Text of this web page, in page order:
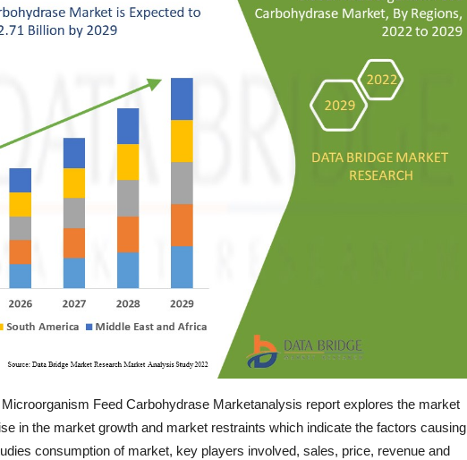
Feed Carbohydrase Marketanalysis report explores the market
in the market growth and market restraints which indicate the factors causing
consumption of market, key players involved, sales, price, revenue and